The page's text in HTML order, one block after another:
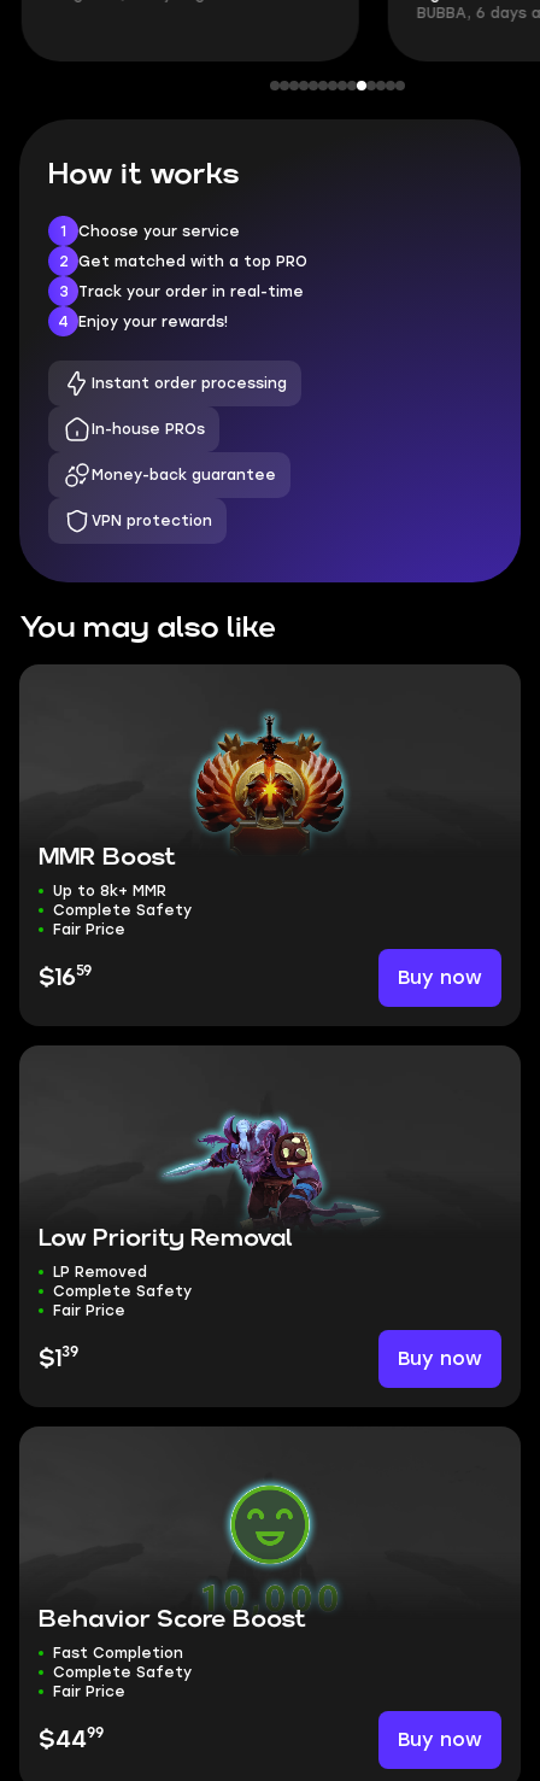
BUBBA, 6 days
How it works
1
Choose your service
2
Get matched with a top PRO
3
Track your order in real-time
4
Enjoy your rewards!
Instant order processing
In-house PROs
Money-back guarantee
VPN protection
You may also like
MMR Boost
Up to 8k+ MMR
Complete Safety
Fair Price
$1659 Buy now
Low Priority Removal
LP Removed
Complete Safety
Fair Price
$1 39 Buy now
Behavior Score Boost
Fast Completion
Complete Safety
Fair Price
$4499 Buy now